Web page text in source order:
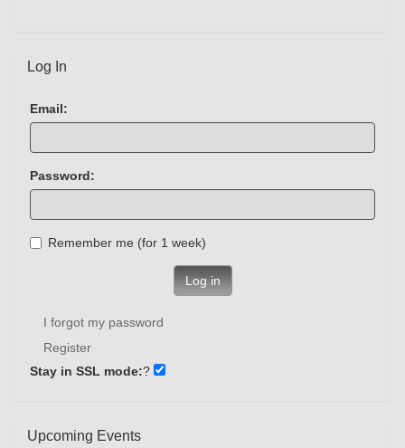
Log In
Email:
Password:
Remember me (for 1 week)
Log in
I forgot my password
Register
Stay in SSL mode:?
Upcoming Events